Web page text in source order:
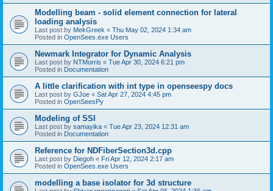
Modelling beam - solid element connection for lateral
loading analysis
Last post by MekGreek « Thu May 02, 2024 1:34 am
Posted in OpenSees.exe Users
Newmark Integrator for Dynamic Analysis
Last post by NTMorris « Tue Apr 30, 2024 6:21 pm
Posted in Documentation
A little clarification with int type in openseespy docs
Last post by GJoe « Sat Apr 27, 2024 4:45 pm
Posted in OpenSeesPy
Modeling of SSI
Last post by samayika « Tue Apr 23, 2024 12:31 am
Posted in Documentation
Reference for NDFiberSection3d.cpp
Last post by Diegoh « Fri Apr 12, 2024 2:17 am
Posted in OpenSees.exe Users
modelling a base isolator for 3d structure